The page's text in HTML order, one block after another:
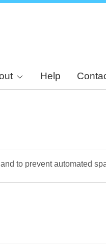
Help
to prevent automated